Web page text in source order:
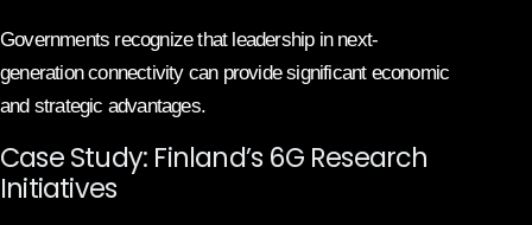
Governments recognize that leadership in next-
generation connectivity can provide significant economic
and strategic advantages.
Case Study: Finland’s 6G Research
Initiatives